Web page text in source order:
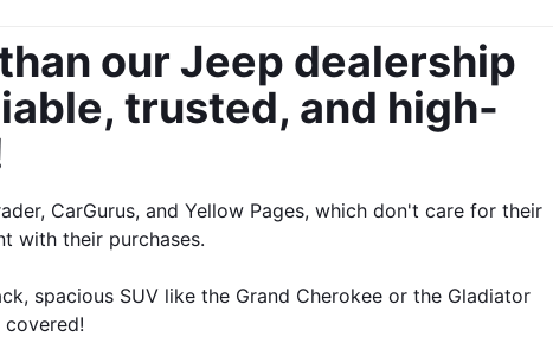
our Jeep dealership
trusted, and high-
CarGurus, and Yellow Pages, which don't care for their
with their purchases.
spacious SUV like the Grand Cherokee or the Gladiator